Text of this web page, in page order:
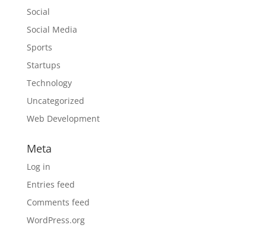
Social
Social Media
Sports
Startups
Technology
Uncategorized
Web Development
Meta
Log in
Entries feed
Comments feed
WordPress.org